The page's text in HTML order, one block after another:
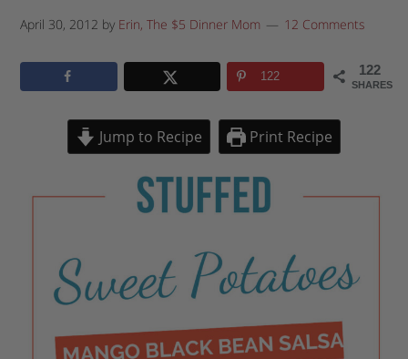
April 30, 2012 by Erin, The $5 Dinner Mom 12 Comments
122
SHARES
122
Jump to Recipe Print Recipe